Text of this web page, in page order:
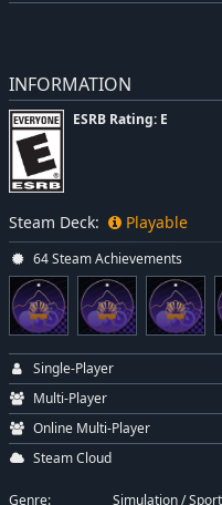
INFORMATION
ESRB Rating: E
Steam Deck: Playable
64 Steam Achievements
Single-Player
Multi-Player
Online Multi-Player
Steam Cloud
Genre: Simulation/Sport